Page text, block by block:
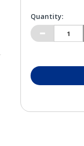
Quantity: